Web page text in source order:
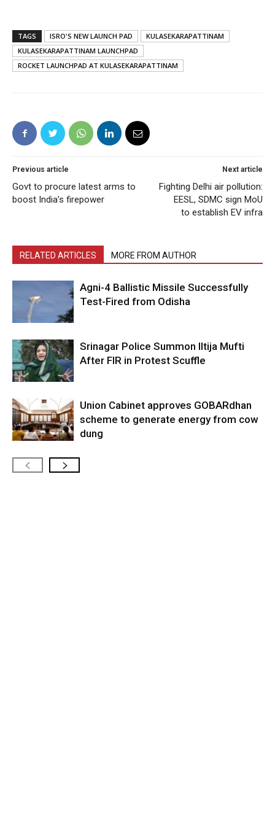
TAGS ISRO'S NEW LAUNCH PAD
KULASEKARAPATTINAM
KULASEKARAPATTINAM LAUNCHPAD
ROCKET LAUNCHPAD AT KULASEKARAPATTINAM
Previous article
Govt to procure latest arms to
boost India’s firepower
Next article
Fighting Delhi air pollution:
EESL, SDMC sign MoU
to establish EV infra
RELATED ARTICLES MORE FROM AUTHOR
Agni-4 Ballistic Missile Successfully
Test-Fired from Odisha
Srinagar Police Summon Iltija Mufti
After FIR in Protest Scuffle
Union Cabinet approves GOBARdhan
scheme to generate energy from cow
dung